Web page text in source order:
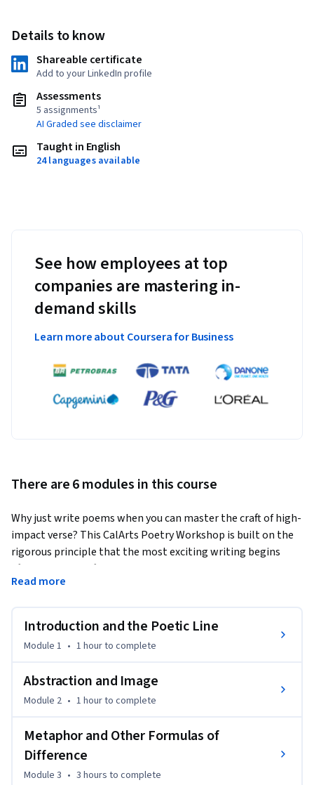
Details to know
Shareable certificate
Add to your LinkedIn profile
Assessments
5 assignments¹
AI Graded see disclaimer
Taught in English
24 languages available
See how employees at top
companies are mastering in-
demand skills
Learn more about Coursera for Business
There are 6 modules in this course
Why just write poems when you can master the craft of high-
impact verse? This CalArts Poetry Workshop is built on the
rigorous principle that the most exciting writing begins
after the first draft, moving beyond self-expression to treat
language as a medium for innovation. You will move past
poetic lineation, abstraction, and metaphor can be
audaciously used (and 'mis-used') to break new ground for
language.
By studying the mechanics of modern and contemporary
poets, you will develop a technical toolkit to transform
initial drafts into a teeming concert of voices. Through a
feedback necessary to sharpen your vision, refine your
prosody, and produce a portfolio of polished, professional-
grade poems.
Read more
Introduction and the Poetic Line
Module 1 • 1 hourto complete
Abstraction and Image
Module 2 • 1 hourto complete
Metaphor and Other Formulas of
Difference
Module 3 • 3 hours to complete